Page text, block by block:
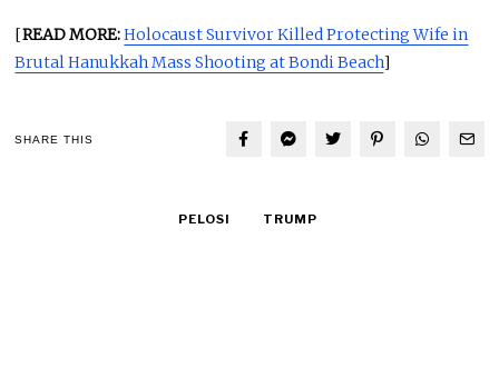
[READ MORE:Holocaust Survivor Killed Protecting Wife in
Brutal Hanukkah Mass Shooting at Bondi Beach]
SHARE THIS
PELOSI TRUMP